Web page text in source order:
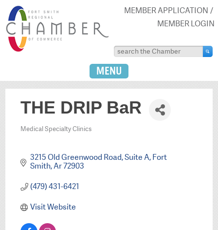
MEMBER APPLICATION
MEMBER LOGIN
MENU
THE DRIP BaR
Categories
Medical Specialty Clinics
3215 Old Greenwood Road Suite A Fort
Smith Ar72903
(479) 431-6421
Visit Website